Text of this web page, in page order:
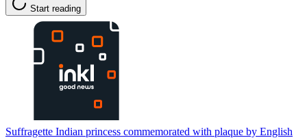
Start reading
Suffragette Indian princess commemorated with plaque by English